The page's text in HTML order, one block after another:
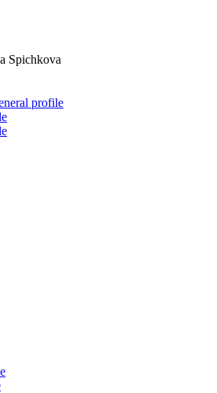
Spichkova
profile